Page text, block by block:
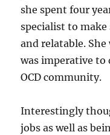
she spent four
specialist to
and relatable.
was imperative to
OCD community.
Interestingly
jobs as well as